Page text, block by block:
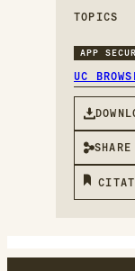
TOPICS
APP
UC
SHARE